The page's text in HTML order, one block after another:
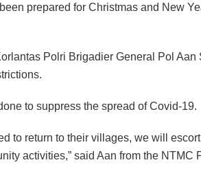
prepared for Christmas and New
Polri Brigadier General Pol Aan
to suppress the spread of Covid-19.
to return to their villages, we will
activities,” said Aan from the NTMC